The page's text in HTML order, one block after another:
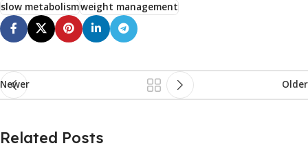
slow metabolismweight management
Newer Older
Related Posts